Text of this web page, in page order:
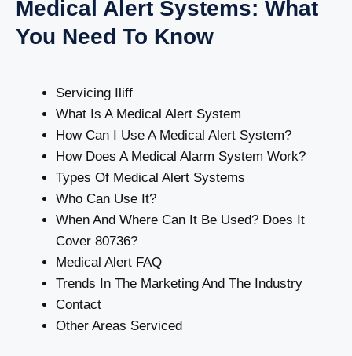
Medical Alert Systems: What
You Need To Know
Servicing Iliff
What Is A Medical Alert System
How Can I Use A Medical Alert System?
How Does A Medical Alarm System Work?
Types Of Medical Alert Systems
Who Can Use It?
When And Where Can It Be Used? Does It
Cover 80736?
Medical Alert FAQ
Trends In The Marketing And The Industry
Contact
Other Areas Serviced